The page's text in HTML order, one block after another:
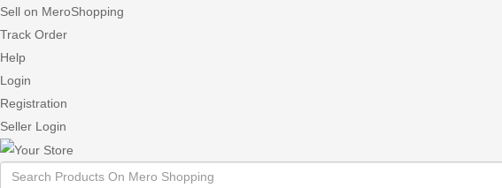
Sell on MeroShopping
Track Order
Help
Login
Registration
Seller Login